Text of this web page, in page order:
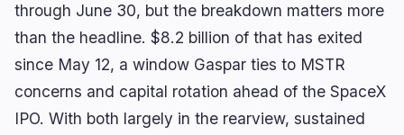
through June 30, but the breakdown matters more
than the headline. $8.2 billion of that has exited
since May 12, a window Gaspar ties to MSTR
concerns and capital rotation ahead of the SpaceX
IPO. With both largely in the rearview, sustained